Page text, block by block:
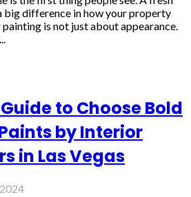
big difference in how your property
is not just about appearance.
to Choose Bold
by Interior
in Las Vegas